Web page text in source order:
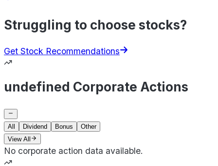
Struggling to choose stocks?
Get Stock Recommendations
undefined Corporate Actions
All Dividend Bonus
Other
View All
No corporate action data available.